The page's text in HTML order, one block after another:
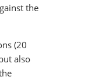
the
(20
also